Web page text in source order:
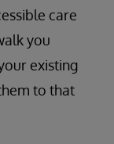
care
you
existing
to that